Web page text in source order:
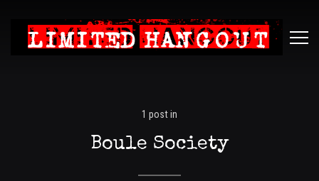
Limited
1 post in
Boule Society